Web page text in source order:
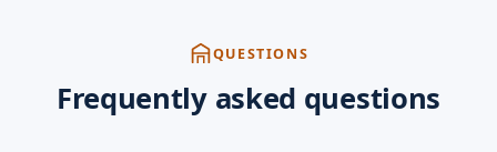
QUESTIONS
Frequently asked questions